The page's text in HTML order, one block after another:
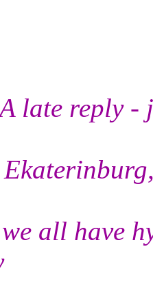
late reply -
all have